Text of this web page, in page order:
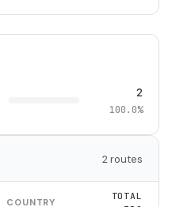
2
100.0%
2 routes
COUNTRY
TOTAL